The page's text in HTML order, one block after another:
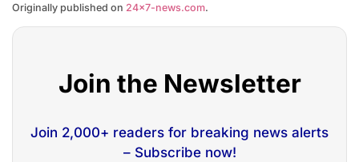
Originally published on 24×7-news.com.
Join the Newsletter
Join 2,000+ readers for breaking news alerts
– Subscribe now!